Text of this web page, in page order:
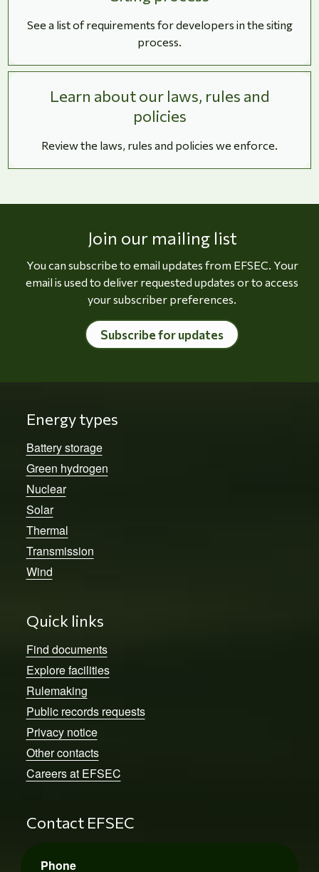
See a list of requirements for developers in the siting
process.
Learn about our laws, rules and
policies
Review the laws, rules and policies we enforce.
Join our mailing list
You can subscribe to email updates from EFSEC. Your
email is used to deliver requested updates or to access
your subscriber preferences.
Subscribe for updates
Energy types
Battery storage
Green hydrogen
Nuclear
Solar
Thermal
Transmission
Wind
Quick links
Find documents
Explore facilities
Rulemaking
Public records requests
Privacy notice
Other contacts
Careers at EFSEC
Contact EFSEC
Phone